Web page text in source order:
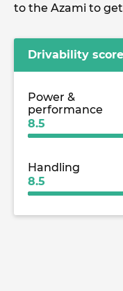
to the Azami to
Drivability
Power &
performance
8.5
Handling
8.5